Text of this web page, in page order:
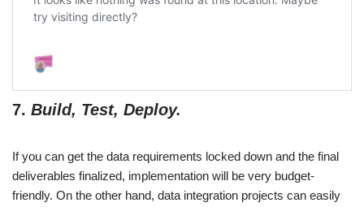
7. Build, Test, Deploy.
If you can get the data requirements locked down and the final
deliverables finalized, implementation will be very budget-
friendly. On the other hand, data integration projects can easily